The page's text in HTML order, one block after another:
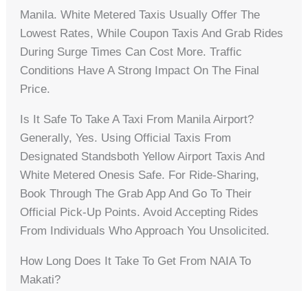
Manila. White Metered Taxis Usually Offer The
Lowest Rates, While Coupon Taxis And Grab Rides
During Surge Times Can Cost More. Traffic
Conditions Have A Strong Impact On The Final
Price.
Is It Safe To Take A Taxi From Manila Airport?
Generally, Yes. Using Official Taxis From
Designated Standsboth Yellow Airport Taxis And
White Metered Onesis Safe. For Ride-Sharing,
Book Through The Grab App And Go To Their
Official Pick-Up Points. Avoid Accepting Rides
From Individuals Who Approach You Unsolicited.
How Long Does It Take To Get From NAIA To
Makati?